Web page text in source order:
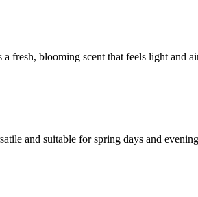
fresh, blooming scent that feels light and
and suitable for spring days and